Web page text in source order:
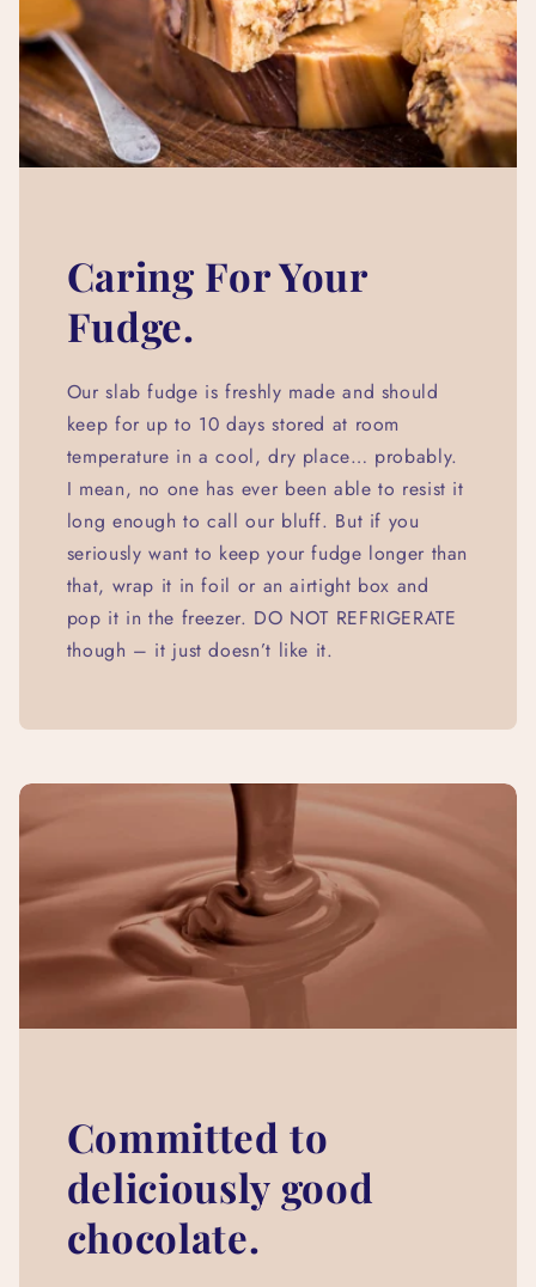
Caring For Your
Fudge.
Our slab fudge is freshly made and should
keep for up to 10 days stored at room
temperature in a cool, dry place… probably.
I mean, no one has ever been able to resist it
long enough to call our bluff. But if you
seriously want to keep your fudge longer than
that, wrap it in foil or an airtight box and
pop it in the freezer. DO NOT REFRIGERATE
though – it just doesn’t like it.
Committed to
deliciously good
chocolate.